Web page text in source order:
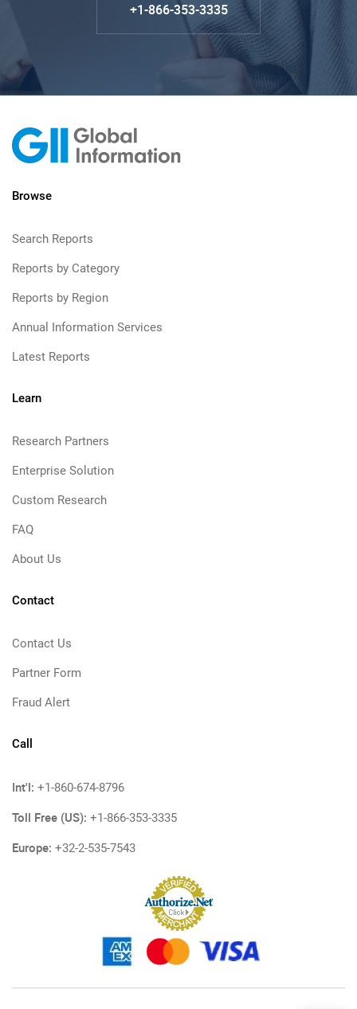
+1-866-353-3335
Browse
Search Reports
Reports by Category
Reports by Region
Annual Information Services
Latest Reports
Learn
Research Partners
Enterprise Solution
Custom Research
FAQ
About Us
Contact
Contact Us
Partner Form
Fraud Alert
Call
Int'l: +1-860-674-8796
Toll Free (US): +1-866-353-3335
Europe: +32-2-535-7543